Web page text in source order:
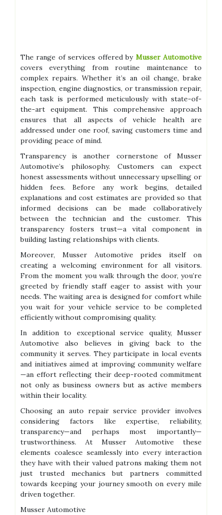
The range of services offered by Musser Automotive
covers everything from routine maintenance to
complex repairs. Whether it’s an oil change, brake
inspection, engine diagnostics, or transmission repair,
each task is performed meticulously with state-of-
the-art equipment. This comprehensive approach
ensures that all aspects of vehicle health are
addressed under one roof, saving customers time and
providing peace of mind.
Transparency is another cornerstone of Musser
Automotive’s philosophy. Customers can expect
honest assessments without unnecessary upselling or
hidden fees. Before any work begins, detailed
explanations and cost estimates are provided so that
informed decisions can be made collaboratively
between the technician and the customer. This
transparency fosters trust—a vital component in
building lasting relationships with clients.
Moreover, Musser Automotive prides itself on
creating a welcoming environment for all visitors.
From the moment you walk through the door, you’re
greeted by friendly staff eager to assist with your
needs. The waiting area is designed for comfort while
you wait for your vehicle service to be completed
efficiently without compromising quality.
In addition to exceptional service quality, Musser
Automotive also believes in giving back to the
community it serves. They participate in local events
and initiatives aimed at improving community welfare
—an effort reflecting their deep-rooted commitment
not only as business owners but as active members
within their locality.
Choosing an auto repair service provider involves
considering factors like expertise, reliability,
transparency—and perhaps most importantly—
trustworthiness. At Musser Automotive these
elements coalesce seamlessly into every interaction
they have with their valued patrons making them not
just trusted mechanics but partners committed
towards keeping your journey smooth on every mile
driven together.
Musser Automotive